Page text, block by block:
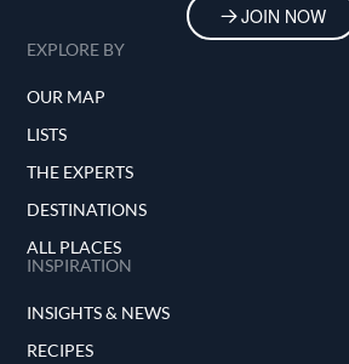
JOIN NOW
EXPLORE BY
OUR MAP
LISTS
THE EXPERTS
DESTINATIONS
ALL PLACES
INSPIRATION
INSIGHTS & NEWS
RECIPES